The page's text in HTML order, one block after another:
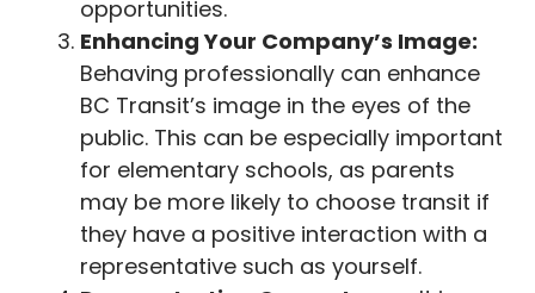
opportunities.
Enhancing Your Company’s Image:
Behaving professionally can enhance
BC Transit’s image in the eyes of the
public. This can be especially important
for elementary schools, as parents
may be more likely to choose transit if
they have a positive interaction with a
representative such as yourself.